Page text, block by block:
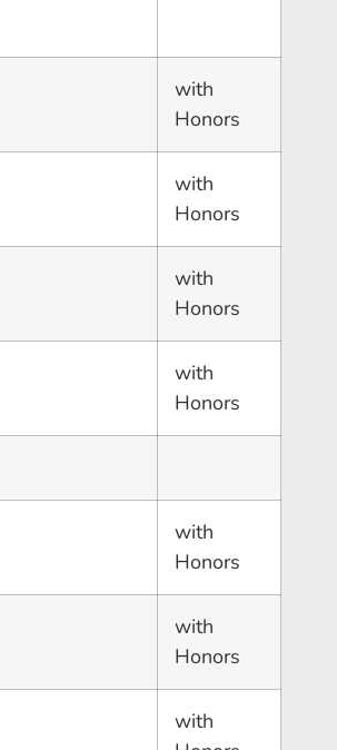
with
Honors
with
Honors
with
Honors
with
Honors
with
Honors
with
Honors
with